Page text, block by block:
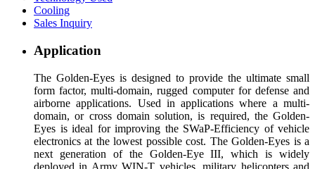
Cooling
Sales Inquiry
Application
The Golden-Eyes is designed to provide the ultimate small
form factor, multi-domain, rugged computer for defense and
airborne applications. Used in applications where a multi-
domain, or cross domain solution, is required, the Golden-
Eyes is ideal for improving the SWaP-Efficiency of vehicle
electronics at the lowest possible cost. The Golden-Eyes is a
next generation of the Golden-Eye III, which is widely
deployed in Army WIN-T vehicles, military helicopters and